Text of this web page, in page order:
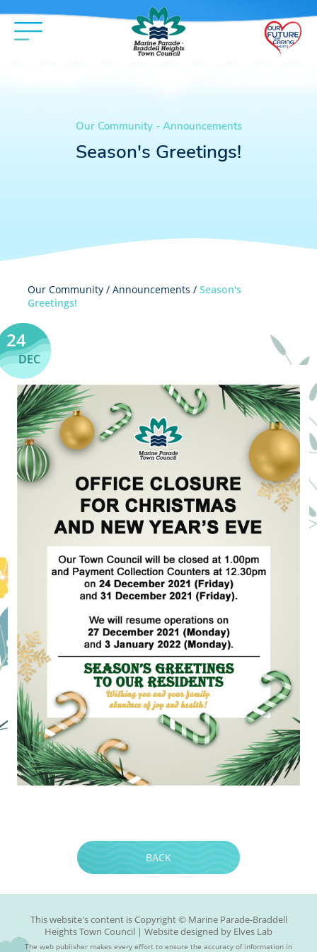
Our Community - Announcements
Season's Greetings!
Our Community / Announcements / Season's
Greetings!
24
DEC
BACK
This website's content is Copyright © Marine Parade-Braddell
Heights Town Council | Website designed by Elves Lab
The web publisher makes every effort to ensure the accuracy of information in